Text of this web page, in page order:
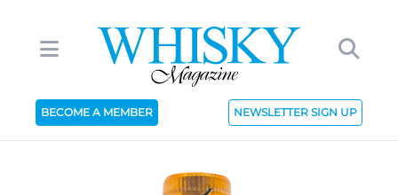
BECOME A MEMBER NEWSLETTER SIGN UP